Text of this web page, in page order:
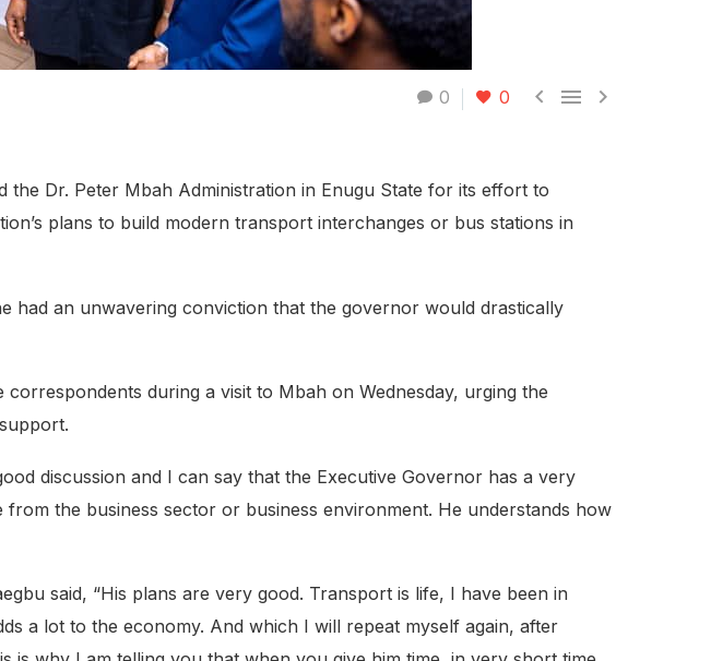
0 0   
the Dr. Peter Mbah Administration in Enugu State for its effort to
plans to build modern transport interchanges or bus stations in
had an unwavering conviction that the governor would drastically
during a visit to Mbah on Wednesday, urging the
discussion and I can say that the Executive Governor has a very
the business sector or business environment. He understands how
said, “His plans are very good. Transport is life, I have been in
a lot to the economy. And which I will repeat myself again, after